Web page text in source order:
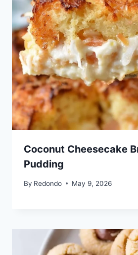
Coconut Cheesecake
Pudding
By Redondo May 9, 2026